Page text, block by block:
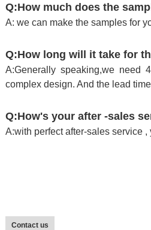
Q:How much does the
A: we can make the samples for
Q:How long will it take for
A:Generally speaking,we need
complex design. And the lead
Q:How's your after -sales
A:with perfect after-sales service
Contact us